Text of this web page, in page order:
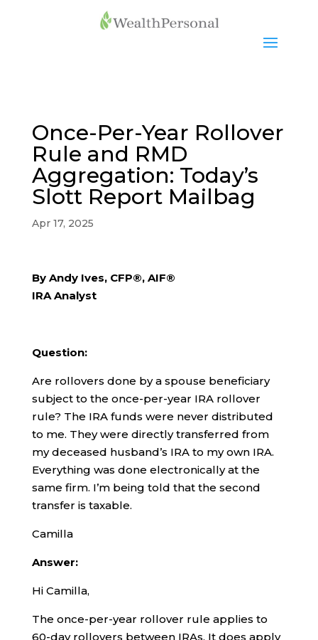
Once-Per-Year Rollover
Rule and RMD
Aggregation: Today’s
Slott Report Mailbag
Apr 17, 2025
By Andy Ives, CFP®, AIF®
IRA Analyst
Question:
Are rollovers done by a spouse beneficiary
subject to the once-per-year IRA rollover
rule? The IRA funds were never distributed
to me. They were directly transferred from
my deceased husband’s IRA to my own IRA.
Everything was done electronically at the
same firm. I’m being told that the second
transfer is taxable.
Camilla
Answer:
Hi Camilla,
The once-per-year rollover rule applies to
60-day rollovers between IRAs. It does apply